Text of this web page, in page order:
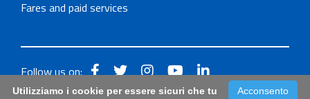
Fares and paid services
Follow us on:
Acconsento
Utilizziamo i cookie per essere sicuri che tu